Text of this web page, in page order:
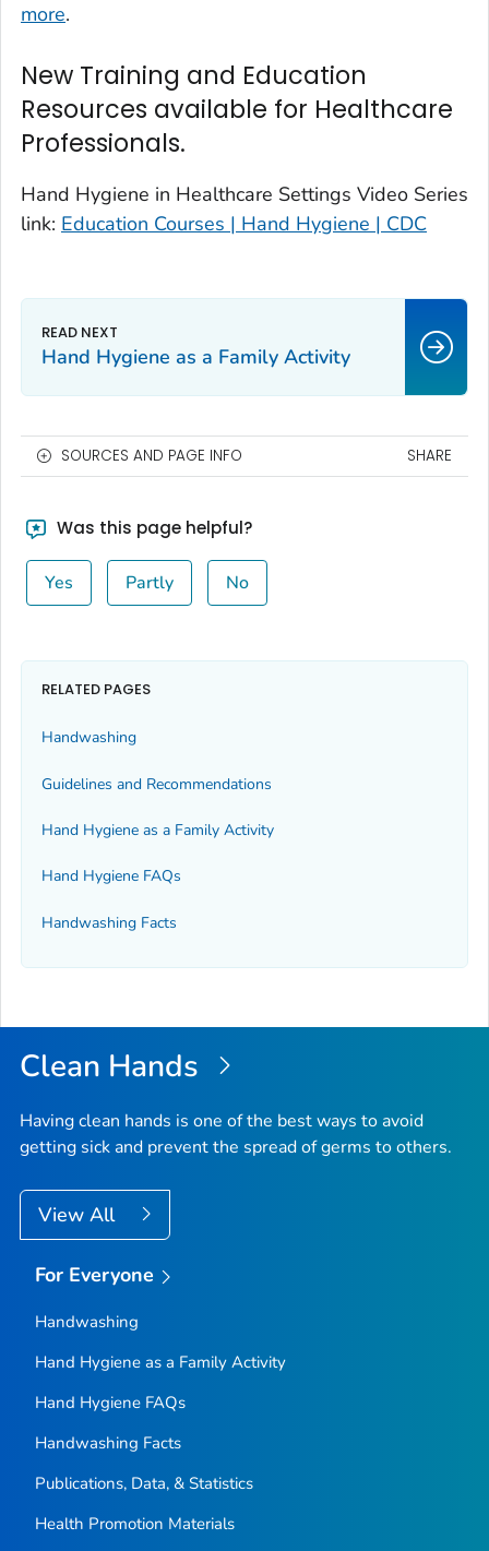
more.
New Training and Education
Resources available for Healthcare
Professionals.
Hand Hygiene in Healthcare Settings Video Series
link: Education Courses | Hand Hygiene | CDC
Hand Hygiene as a Family Activity
SOURCES AND PAGE INFO SHARE
Was this page helpful?
Yes Partly No
RELATED PAGES
Handwashing
Guidelines and Recommendations
Hand Hygiene as a Family Activity
Hand Hygiene FAQs
Handwashing Facts
Clean Hands
Having clean hands is one of the best ways to avoid
getting sick and prevent the spread of germs to others.
View All
For Everyone
Handwashing
Hand Hygiene as a Family Activity
Hand Hygiene FAQs
Handwashing Facts
Publications, Data, & Statistics
Health Promotion Materials